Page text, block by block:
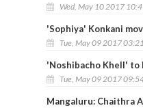
Wed, May 10 2017
'Sophiya' Konkani
Tue, May 09 2017
'Noshibacho Khell' to
Tue, May 09 2017
Mangaluru: Chaithra